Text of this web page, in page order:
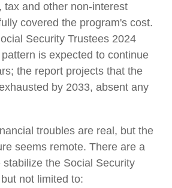
tax and other non-interest
covered the program's cost.
Security Trustees 2024
is expected to continue
the report projects that the
by 2033, absent any
troubles are real, but the
seems remote. There are a
the Social Security
not limited to: